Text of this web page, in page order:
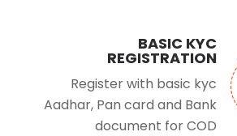
BASIC KYC
REGISTRATION
Register with basic kyc
Aadhar, Pan card and Bank
document for COD